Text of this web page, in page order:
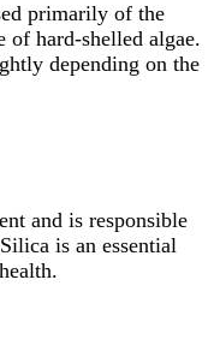
primarily of the
of hard-shelled algae.
depending on the
and is responsible
is an essential